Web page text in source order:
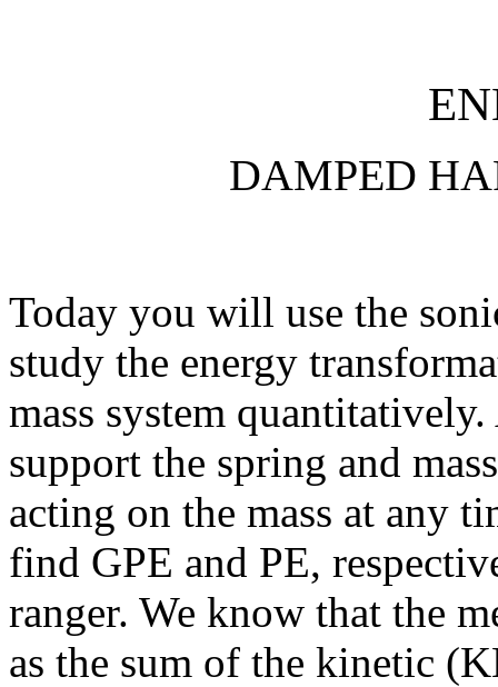
DAMPED
Today you will use the
study the energy
mass system
support the spring and
acting on the mass at any
find GPE and PE,
ranger. We know that the
as the sum of the kinetic